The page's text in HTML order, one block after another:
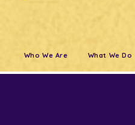
Who We Are What We Do